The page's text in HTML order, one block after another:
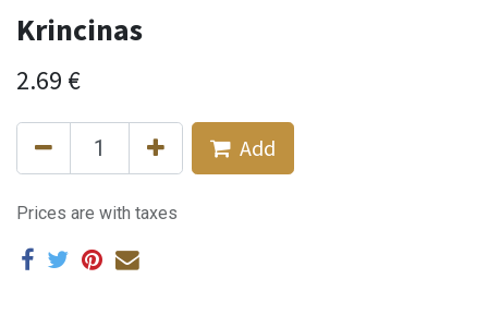
Krincinas
2.69 €
Add
Prices are with taxes